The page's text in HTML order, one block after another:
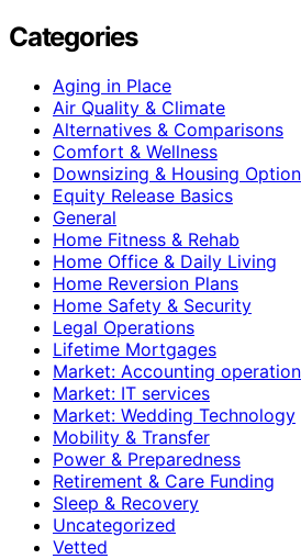
Categories
Aging in Place
Air Quality & Climate
Alternatives & Comparisons
Comfort & Wellness
Downsizing & Housing
Equity Release Basics
General
Home Fitness & Rehab
Home Office & Daily Living
Home Reversion Plans
Home Safety & Security
Legal Operations
Lifetime Mortgages
Market: Accounting
Market: IT services
Market: Wedding Technology
Mobility & Transfer
Power & Preparedness
Retirement & Care Funding
Sleep & Recovery
Uncategorized
Vetted